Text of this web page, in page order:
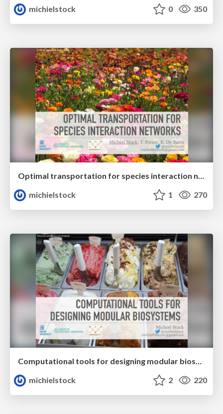
michielstock 0 350
michielstock
1 270
Computational tools for designing modular biosystems
michielstock
2 220